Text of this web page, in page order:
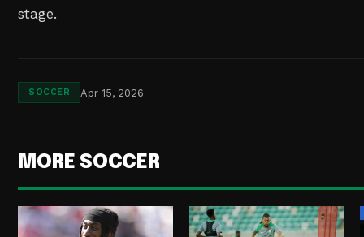
stage.
SOCCER Apr 15, 2026
MORE SOCCER